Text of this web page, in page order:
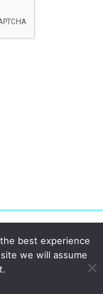
best experience
we will assume